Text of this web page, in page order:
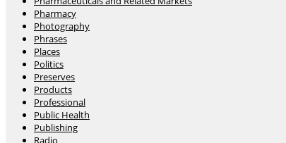
Pharmacy
Photography
Phrases
Places
Politics
Preserves
Products
Professional
Public Health
Publishing
Radio